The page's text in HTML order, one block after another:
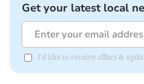
Get your latest local
I'd like to receive offers &